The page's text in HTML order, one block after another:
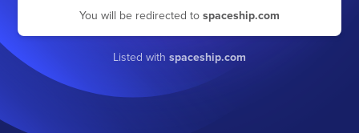
You will be redirected to spaceship.com
Listed with spaceship.com